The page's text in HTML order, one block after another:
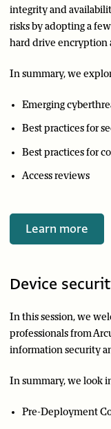
integrity and
risks by adopting a
hard drive encryption
In summary, we
Emerging
Best practices for
Best practices for
Access reviews
Learn more
Device
In this session, we
professionals from
information security
In summary, we look
Pre-Deployment